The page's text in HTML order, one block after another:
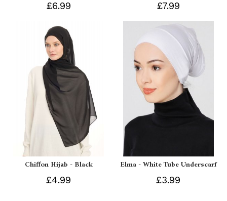
£6.99 £7.99
Chiffon Hijab - Black
£4.99
Elma - White Tube Underscarf
£3.99